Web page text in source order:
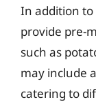
In addition to
provide pre-
such as
may include
catering to